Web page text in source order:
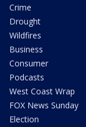
Crime
Drought
Wildfires
Business
Consumer
Podcasts
West Coast Wrap
FOX News Sunday
Election